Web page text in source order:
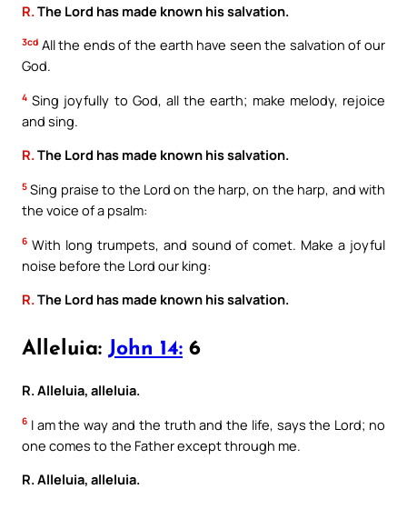
R. The Lord has made known his salvation.
3cd All the ends of the earth have seen the salvation of our
God.
4 Sing joyfully to God, all the earth; make melody, rejoice
and sing.
R.The Lord has made known his salvation.
5 Sing praise to the Lord on the harp, on the harp, and with
the voice of a psalm:
6 With long trumpets, and sound of comet. Make a joyful
noise before the Lord our king:
R.The Lord has made known his salvation.
Alleluia: John 14: 6
R. Alleluia, alleluia.
6 I am the way and the truth and the life, says the Lord; no
one comes to the Father except through me.
R. Alleluia, alleluia.